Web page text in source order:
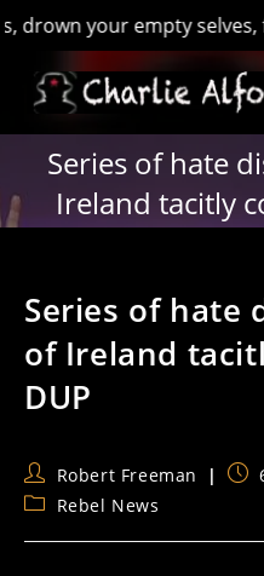
your empty selves, for
Series of hate
Ireland tacitly
Series of hate
of Ireland
DUP
Post
author:
Robert Freeman
Post
PostRebel News